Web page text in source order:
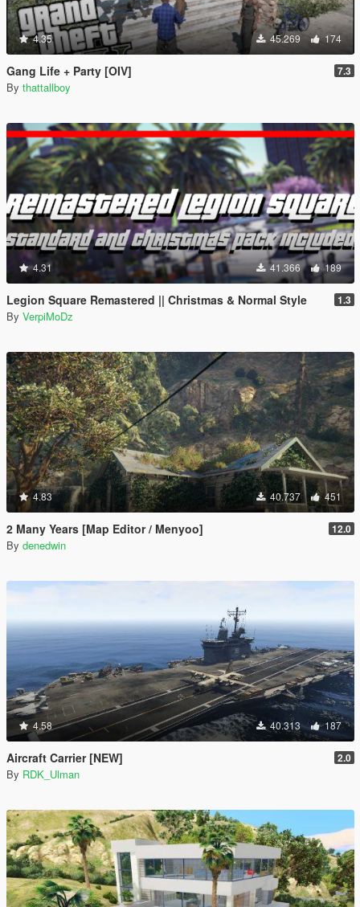
4.35 45.269 174
Gang Life + Party [OIV] 7.3
By thattallboy
4.31 41.366 189
Legion Square Remastered || Christmas & Normal Style 1.3
By VerpiMoDz
4.83 40.737 451
2 Many Years [Map Editor / Menyoo] 12.0
By denedwin
4.58 40.313 187
Aircraft Carrier [NEW] 2.0
By RDK_Ulman